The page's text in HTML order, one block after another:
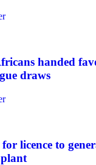
handed
draws
licence to